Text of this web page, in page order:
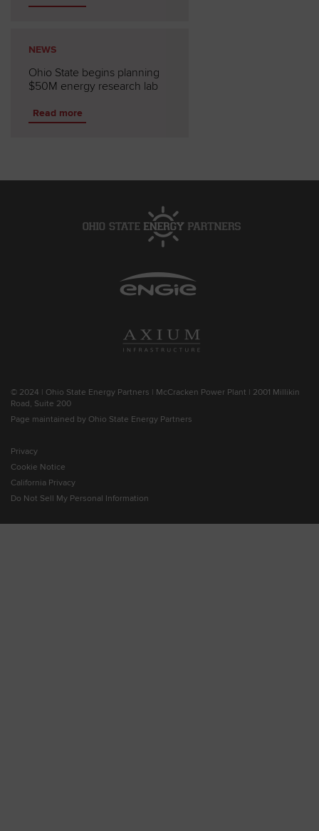
NEWS
Ohio State begins planning
$50M energy research lab
Read more
© 2024 | Ohio State Energy Partners | McCracken Power Plant | 2001 Millikin
Road, Suite 200
Page maintained by Ohio State Energy Partners
Privacy
Cookie Notice
California Privacy
Do Not Sell My Personal Information